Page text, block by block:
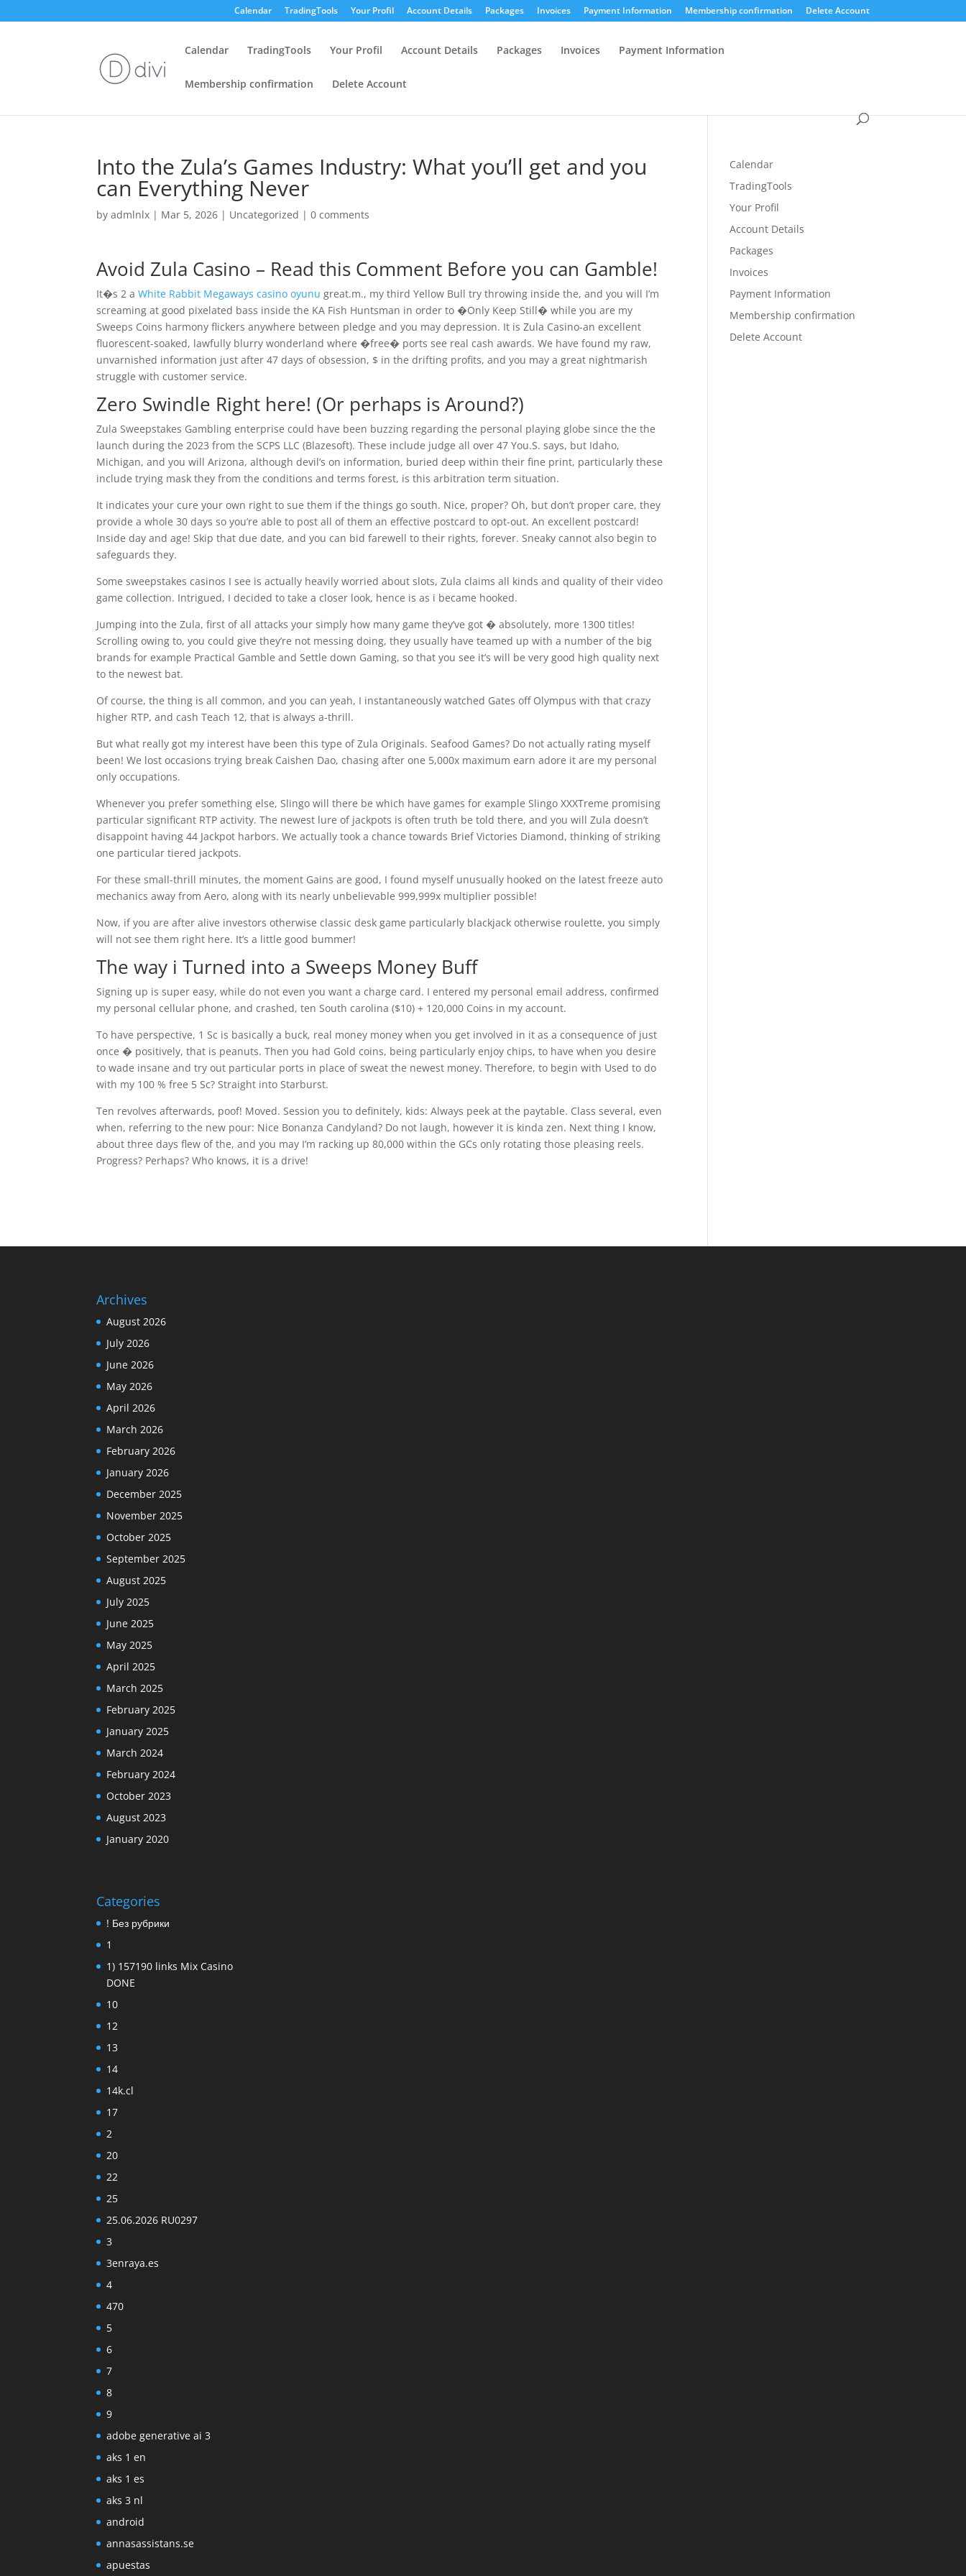
Calendar TradingTools Your Profil Account Details Packages Invoices Payment Information Membership confirmation Delete Account
Calendar TradingTools Your Profil Account Details Packages Invoices Payment Information
Membership confirmation Delete Account
Into the Zula’s Games Industry: What you’ll get and you
can Everything Never
byadmlnlx | Mar 5, 2026 | Uncategorized |0 comments
Avoid Zula Casino – Read this Comment Before you can Gamble!
It�s 2 aWhite Rabbit Megaways casino oyunu great.m., my third Yellow Bull try throwing inside the, and you will I’m
screaming at good pixelated bass inside the KA Fish Huntsman in order to �Only Keep Still� while you are my
Sweeps Coins harmony flickers anywhere between pledge and you may depression. It is Zula Casino-an excellent
fluorescent-soaked, lawfully blurry wonderland where �free� ports see real cash awards. We have found my raw,
unvarnished information just after 47 days of obsession, $ in the drifting profits, and you may a great nightmarish
struggle with customer service.
Zero Swindle Right here! (Or perhaps is Around?)
Zula Sweepstakes Gambling enterprise could have been buzzing regarding the personal playing globe since the the
launch during the 2023 from the SCPS LLC (Blazesoft). These include judge all over 47 You.S. says, but Idaho,
Michigan, and you will Arizona, although devil’s on information, buried deep within their fine print, particularly these
include trying mask they from the conditions and terms forest, is this arbitration term situation.
It indicates your cure your own right to sue them if the things go south. Nice, proper? Oh, but don’t proper care, they
provide a whole 30 days so you’re able to post all of them an effective postcard to opt-out. An excellent postcard!
Inside day and age! Skip that due date, and you can bid farewell to their rights, forever. Sneaky cannot also begin to
safeguards they.
Some sweepstakes casinos I see is actually heavily worried about slots, Zula claims all kinds and quality of their video
game collection. Intrigued, I decided to take a closer look, hence is as i became hooked.
Jumping into the Zula, first of all attacks your simply how many game they’ve got � absolutely, more 1300 titles!
Scrolling owing to, you could give they’re not messing doing, they usually have teamed up with a number of the big
brands for example Practical Gamble and Settle down Gaming, so that you see it’s will be very good high quality next
to the newest bat.
Of course, the thing is all common, and you can yeah, I instantaneously watched Gates off Olympus with that crazy
higher RTP, and cash Teach 12, that is always a-thrill.
But what really got my interest have been this type of Zula Originals. Seafood Games? Do not actually rating myself
been! We lost occasions trying break Caishen Dao, chasing after one 5,000x maximum earn adore it are my personal
only occupations.
Whenever you prefer something else, Slingo will there be which have games for example Slingo XXXTreme promising
particular significant RTP activity. The newest lure of jackpots is often truth be told there, and you will Zula doesn’t
disappoint having 44 Jackpot harbors. We actually took a chance towards Brief Victories Diamond, thinking of striking
one particular tiered jackpots.
For these small-thrill minutes, the moment Gains are good, I found myself unusually hooked on the latest freeze auto
mechanics away from Aero, along with its nearly unbelievable 999,999x multiplier possible!
Now, if you are after alive investors otherwise classic desk game particularly blackjack otherwise roulette, you simply
will not see them right here. It’s a little good bummer!
The way i Turned into a Sweeps Money Buff
Signing up is super easy, while do not even you want a charge card. I entered my personal email address, confirmed
my personal cellular phone, and crashed, ten South carolina ($10) + 120,000 Coins in my account.
To have perspective, 1 Sc is basically a buck, real money money when you get involved in it as a consequence of just
once � positively, that is peanuts. Then you had Gold coins, being particularly enjoy chips, to have when you desire
to wade insane and try out particular ports in place of sweat the newest money. Therefore, to begin with Used to do
with my 100 % free 5 Sc? Straight into Starburst.
Ten revolves afterwards, poof! Moved. Session you to definitely, kids: Always peek at the paytable. Class several, even
when, referring to the new pour: Nice Bonanza Candyland? Do not laugh, however it is kinda zen. Next thing I know,
about three days flew of the, and you may I’m racking up 80,000 within the GCs only rotating those pleasing reels.
Progress? Perhaps? Who knows, it is a drive!
Calendar
TradingTools
Your Profil
Account Details
Packages
Invoices
Payment Information
Membership confirmation
Delete Account
Archives
August 2026
July 2026
June 2026
May 2026
April 2026
March 2026
February 2026
January 2026
December 2025
November 2025
October 2025
September 2025
August 2025
July 2025
June 2025
May 2025
April 2025
March 2025
February 2025
January 2025
March 2024
February 2024
October 2023
August 2023
January 2020
Categories
! Без рубрики
1
1) 157190 links Mix Casino
DONE
10
12
13
14
14k.cl
17
2
20
22
25
25.06.2026 RU0297
3
3enraya.es
4
470
5
6
7
8
9
adobe generative ai 3
aks 1 en
aks 1 es
aks 3 nl
android
annasassistans.se
apuestas